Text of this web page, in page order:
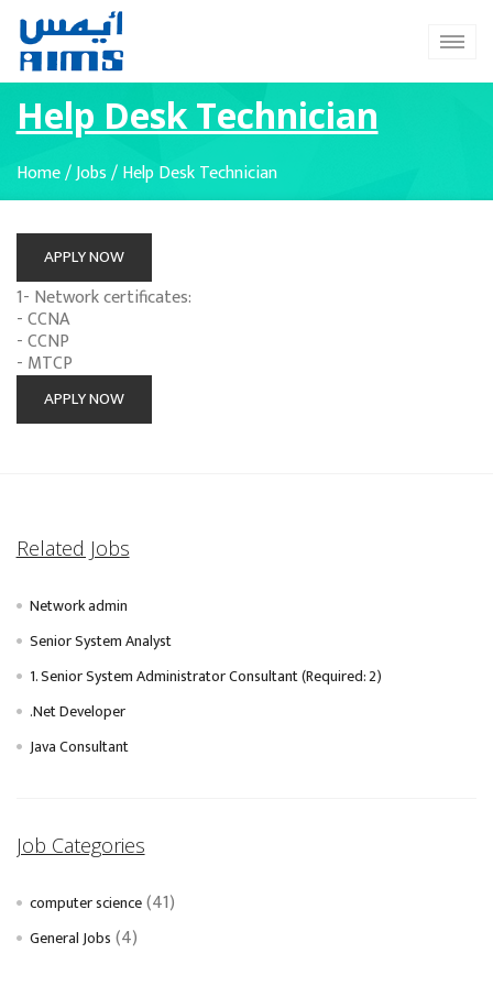
Help Desk Technician
Home/Jobs/Help Desk Technician
APPLY NOW
1- Network certificates:
- CCNA
- CCNP
- MTCP
APPLY NOW
Related Jobs
Network admin
Senior System Analyst
1. Senior System Administrator Consultant (Required: 2)
.Net Developer
Java Consultant
Job Categories
computer science(41)
General Jobs (4)